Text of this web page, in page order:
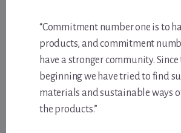
“Commitment number one is to
products, and commitment
have a stronger community. Since
beginning we have tried to find
materials and sustainable ways
the products.”